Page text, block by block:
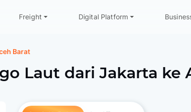
Freight Digital Platform
Barat
Laut dariJakarta ke